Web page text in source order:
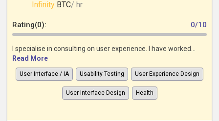
Infinity BTC/ hr
Rating(0): 0/10
I specialise in consulting on user experience. I have worked...
Read More
User Interface / IA Usability Testing User Experience Design
User Interface Design Health